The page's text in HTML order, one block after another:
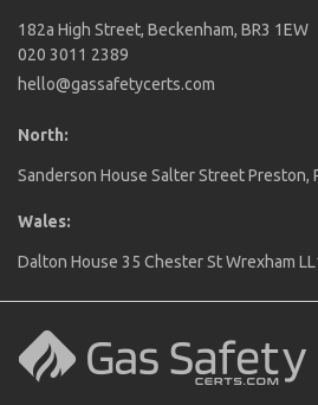
182a High Street, Beckenham, BR3 1EW
020 3011 2389
hello@gassafetycerts.com
North:
Sanderson House Salter Street Preston,
Wales:
Dalton House 35 Chester St Wrexham